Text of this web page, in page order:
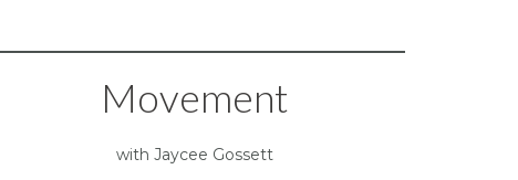
Movement
with Jaycee Gossett